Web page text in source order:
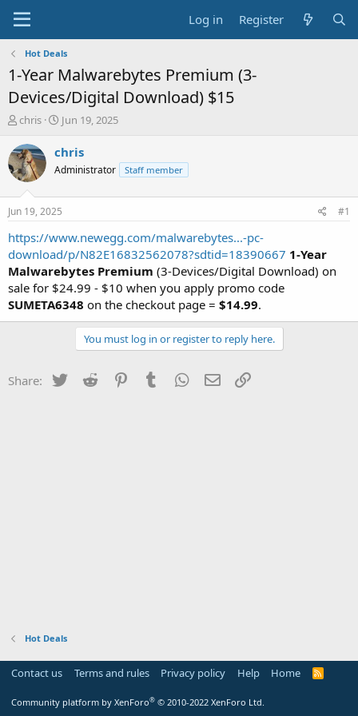
Log in Register
Hot Deals
1-Year Malwarebytes Premium (3-
Devices/Digital Download) $15
T
r
e
a
t
a
t
e
r
chris
S
a
t
a
e
Jun 19, 2025
chris
Administrator Staff member
Jun 19, 2025 #1
https://www.newegg.com/malwarebytes...-pc-
download/p/N82E16832562078?sdtid=18390667 1-Year
Malwarebytes Premium (3-Devices/Digital Download) on
sale for $24.99 - $10 when you apply promo code
SUMETA6348 on the checkout page = $14.99.
You must log in or register to reply here.
Share: Twitter Reddit PinterestTumblr WhatsApp
Email
Hot Deals
Contact us Terms and rules Privacy policy Help Home
R
Community platform by XenForo® © 2010-2022 XenForo Ltd.